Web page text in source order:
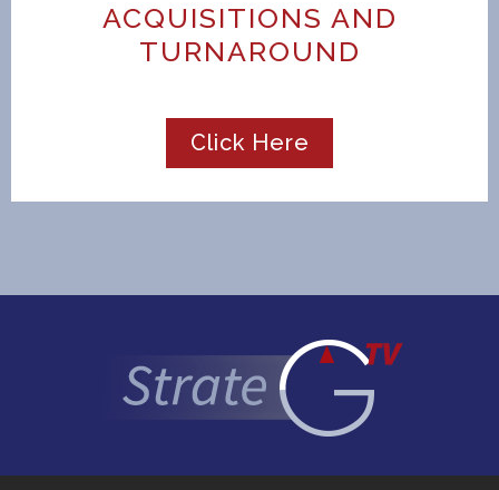
ACQUISITIONS AND
TURNAROUND
Click Here